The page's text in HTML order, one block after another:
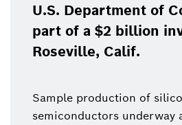
U.S. Department of
part of a $2 billion
Roseville, Calif.
Sample production of
semiconductors underway